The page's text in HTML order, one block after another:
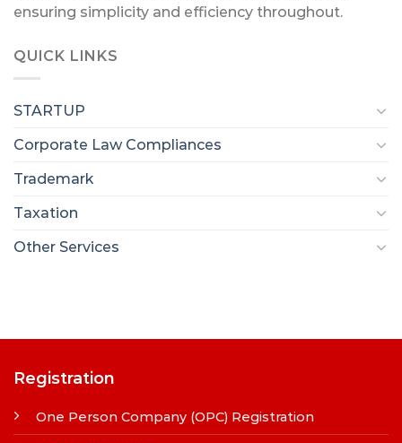
ensuring simplicity and efficiency throughout.
QUICK LINKS
STARTUP
Corporate Law Compliances
Trademark
Taxation
Other Services
Registration
One Person Company (OPC) Registration